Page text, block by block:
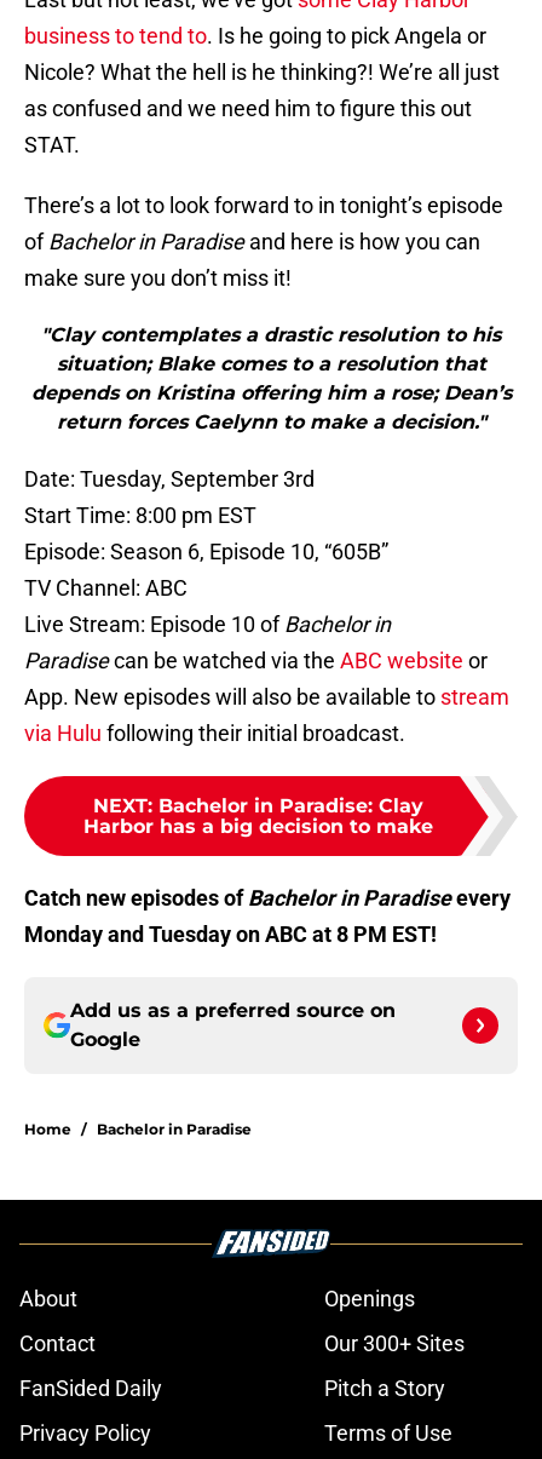
business to tend to. Is he going to pick Angela or
Nicole? What the hell is he thinking?! We’re all just
as confused and we need him to figure this out
STAT.
There’s a lot to look forward to in tonight’s episode
ofBachelor in Paradiseand here is how you can
make sure you don’t miss it!
"Clay contemplates a drastic resolution to his
situation; Blake comes to a resolution that
depends on Kristina offering him a rose; Dean’s
return forces Caelynn to make a decision."
Date: Tuesday, September 3rd
Start Time: 8:00 pm EST
Episode: Season 6, Episode 10, “605B”
TV Channel: ABC
Live Stream: Episode 10 ofBachelor in
Paradisecan be watched via the ABC website or
App. New episodes will also be available to stream
via Hulu following their initial broadcast.
NEXT: Bachelor in Paradise: Clay
Harbor has a big decision to make
Catch new episodes ofBachelor in Paradiseevery
Monday and Tuesday on ABC at 8 PM EST!
Add us as a preferred source on
Google
Home / Bachelor in Paradise
About
Openings
Contact
Our 300+ Sites
FanSided Daily
Pitch a Story
Privacy Policy
Terms of Use